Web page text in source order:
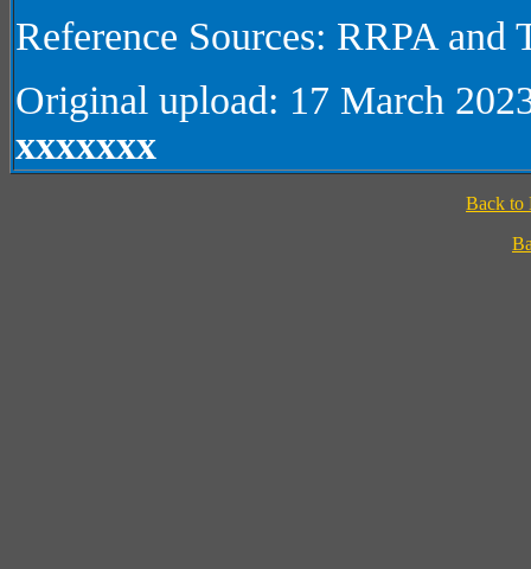
Reference Sources: RRPA and
Original upload: 17 March
xxxxxxx
Back to